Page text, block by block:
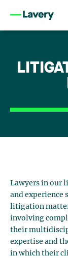
Lawyers in our
and experience
litigation
involving
their
expertise and
in which their